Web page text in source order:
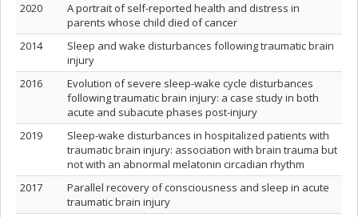
2020
A portrait of self-reported health and distress in
parents whose child died of cancer
2014
Sleep and wake disturbances following traumatic brain
injury
2016
Evolution of severe sleep-wake cycle disturbances
following traumatic brain injury: a case study in both
acute and subacute phases post-injury
2019
Sleep-wake disturbances in hospitalized patients with
traumatic brain injury: association with brain trauma but
not with an abnormal melatonin circadian rhythm
2017
Parallel recovery of consciousness and sleep in acute
traumatic brain injury